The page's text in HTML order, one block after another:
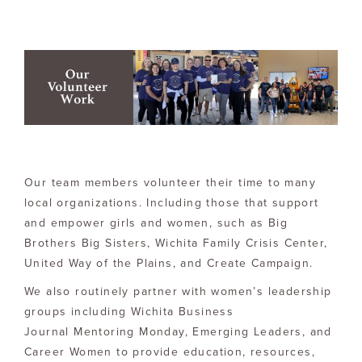
Our team members volunteer their time to many
local organizations. Including those that support
and empower girls and women, such as Big
Brothers Big Sisters, Wichita Family Crisis Center,
United Way of the Plains, and Create Campaign.
We also routinely partner with women’s leadership
groups including Wichita Business
Journal Mentoring Monday, Emerging Leaders, and
Career Women to provide education, resources,